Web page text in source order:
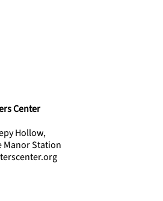
Center
Hollow,
Manor Station